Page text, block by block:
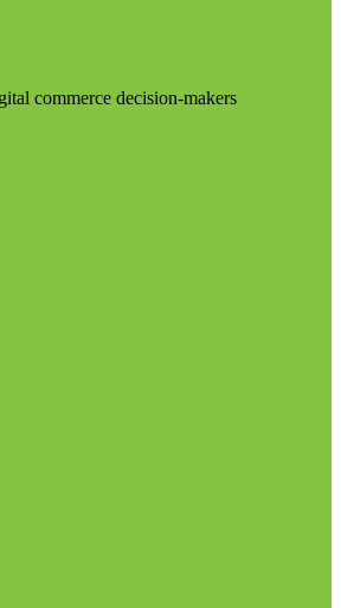
commerce decision-makers